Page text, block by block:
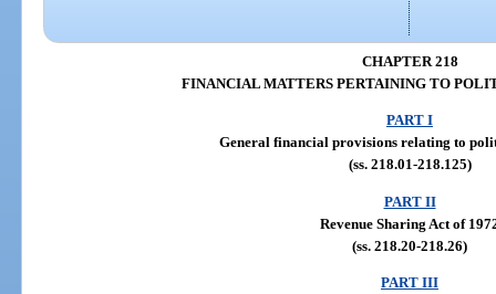
CHAPTER 218
FINANCIAL MATTERS PERTAINING TO
PART I
General financial provisions relating to
(ss. 218.01-218.125)
PART II
Revenue Sharing Act of
(ss. 218.20-218.26)
PART III